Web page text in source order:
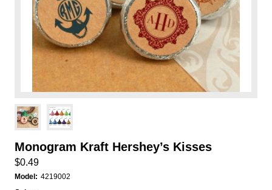
Monogram Kraft Hershey’s Kisses
$0.49
Model: 4219002